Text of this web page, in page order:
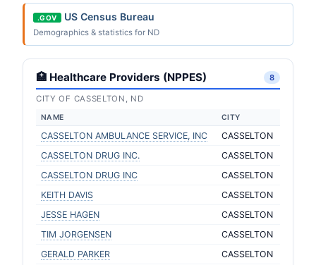
.GOV US Census Bureau
Demographics & statistics for ND
🏥 Healthcare Providers (NPPES) 8
CITY OF CASSELTON, ND
NAME CITY
CASSELTON AMBULANCE SERVICE, INC
CASSELTON
CASSELTON DRUG INC.
CASSELTON
CASSELTON DRUG INC
CASSELTON
KEITH DAVIS
CASSELTON
JESSE HAGEN
CASSELTON
TIM JORGENSEN
CASSELTON
GERALD PARKER
CASSELTON